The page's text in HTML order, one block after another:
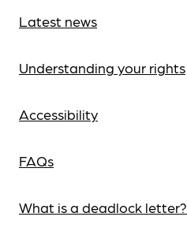
Latest news
Understanding your rights
Accessibility
FAQs
What is a deadlock letter?